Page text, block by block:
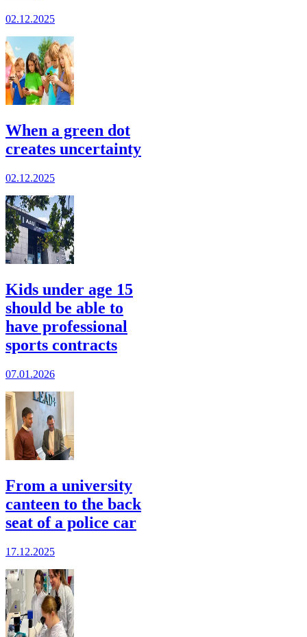
02.12.2025
When a green dot
creates uncertainty
02.12.2025
Kids under age 15
should be able to
have professional
sports contracts
07.01.2026
From a university
canteen to the back
seat of a police car
17.12.2025